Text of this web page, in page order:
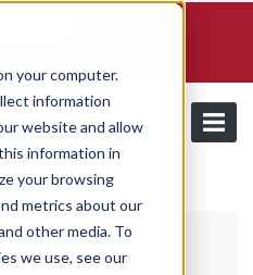
your computer.
information
website and allow
information in
your browsing
metrics about our
other media. To
we use, see our